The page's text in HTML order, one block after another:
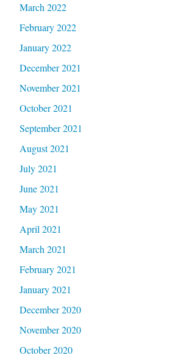
March 2022
February 2022
January 2022
December 2021
November 2021
October 2021
September 2021
August 2021
July 2021
June 2021
May 2021
April 2021
March 2021
February 2021
January 2021
December 2020
November 2020
October 2020